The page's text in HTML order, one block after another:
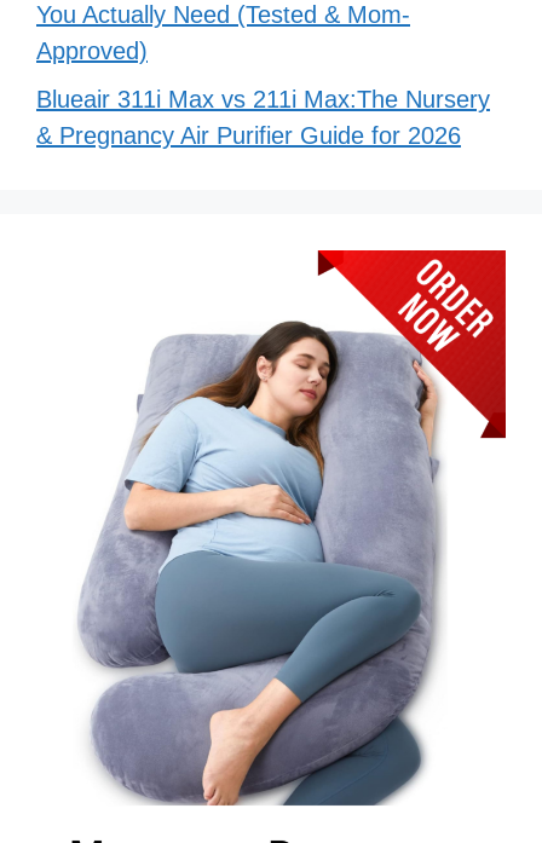
You Actually Need (Tested & Mom-
Approved)
Blueair 311i Max vs 211i Max:The Nursery
& Pregnancy Air Purifier Guide for 2026